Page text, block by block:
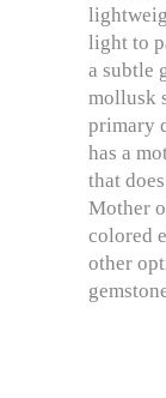
light to
a subtle
mollusk
primary
has a
that
Mother
colored
other